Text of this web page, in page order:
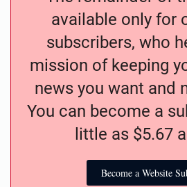
available only for
subscribers, who
mission of keeping
news you want and
You can become a
little as $5.67
Become a Website